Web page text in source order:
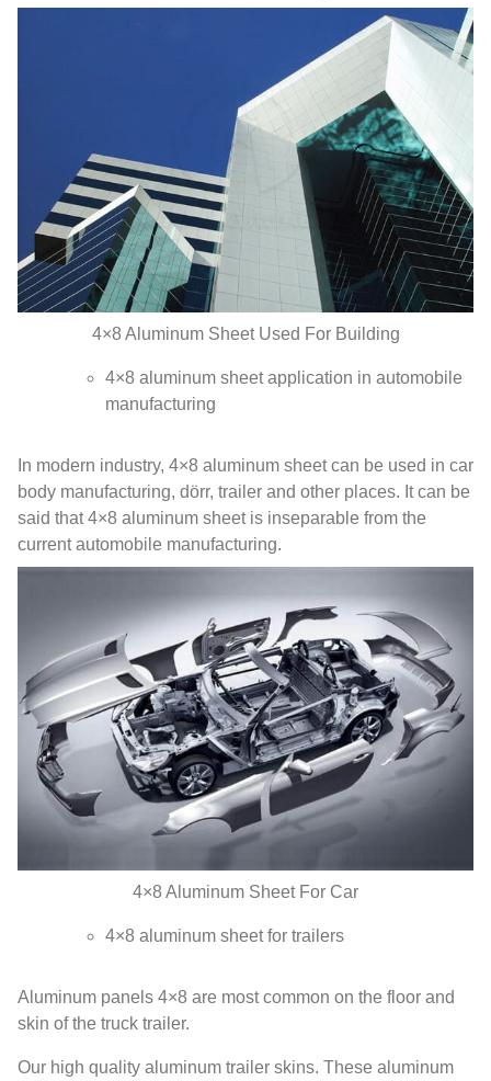
4×8 Aluminum Sheet Used For Building
4×8 aluminum sheet application in automobile
manufacturing
In modern industry, 4×8 aluminum sheet can be used in car
body manufacturing, dörr, trailer and other places. It can be
said that 4×8 aluminum sheet is inseparable from the
current automobile manufacturing.
4×8 Aluminum Sheet For Car
4×8 aluminum sheet for trailers
Aluminum panels 4×8 are most common on the floor and
skin of the truck trailer.
Our high quality aluminum trailer skins. These aluminum